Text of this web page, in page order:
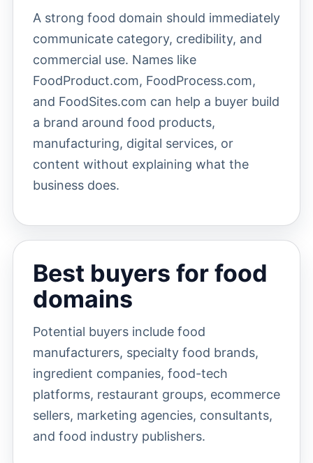
A strong food domain should immediately
communicate category, credibility, and
commercial use. Names like
FoodProduct.com, FoodProcess.com,
and FoodSites.com can help a buyer build
a brand around food products,
manufacturing, digital services, or
content without explaining what the
business does.
Best buyers for food
domains
Potential buyers include food
manufacturers, specialty food brands,
ingredient companies, food-tech
platforms, restaurant groups, ecommerce
sellers, marketing agencies, consultants,
and food industry publishers.